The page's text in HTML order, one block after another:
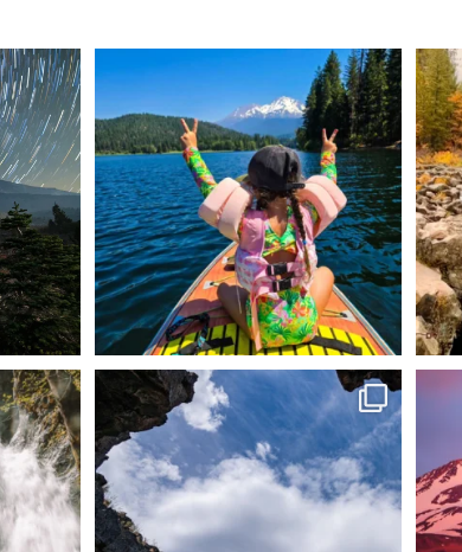
Labor Day Weekend = one last summer
adventure....
92 1
Still
🌋✨ Exploring @lavabedsnps is like stepping
onto
88 0